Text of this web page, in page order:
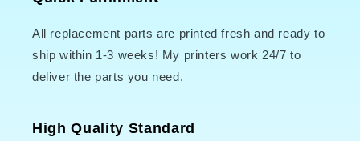
All replacement parts are printed fresh and ready to
ship within 1-3 weeks! My printers work 24/7 to
deliver the parts you need.
High Quality Standard